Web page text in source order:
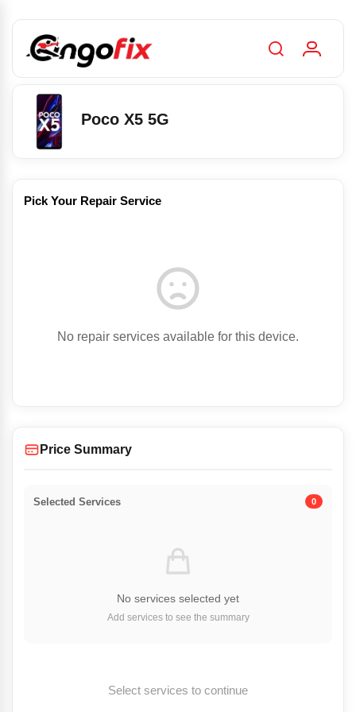
Poco X5 5G
Pick Your Repair Service
No repair services available for this device.
Price Summary
Selected Services 0
No services selected yet
Add services to see the summary
Select services to continue